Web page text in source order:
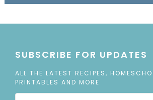
SUBSCRIBE FOR UPDATES
ALL THE LATEST RECIPES,
PRINTABLES AND MORE